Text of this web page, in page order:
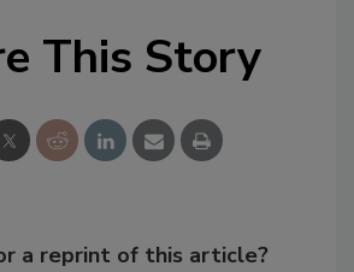
This Story
a reprint of this article?